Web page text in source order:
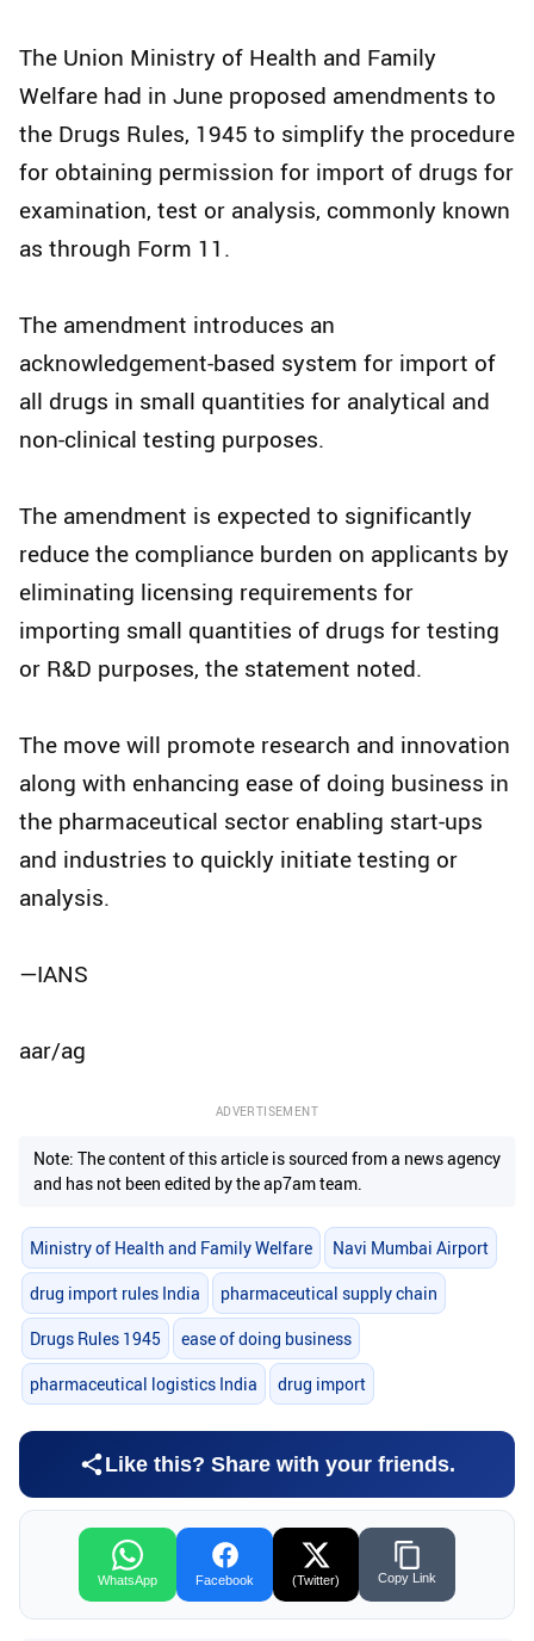
The Union Ministry of Health and Family
Welfare had in June proposed amendments to
the Drugs Rules, 1945 to simplify the procedure
for obtaining permission for import of drugs for
examination, test or analysis, commonly known
as through Form 11.
The amendment introduces an
acknowledgement-based system for import of
all drugs in small quantities for analytical and
non-clinical testing purposes.
The amendment is expected to significantly
reduce the compliance burden on applicants by
eliminating licensing requirements for
importing small quantities of drugs for testing
or R&D purposes, the statement noted.
The move will promote research and innovation
along with enhancing ease of doing business in
the pharmaceutical sector enabling start-ups
and industries to quickly initiate testing or
analysis.
—IANS
aar/ag
ADVERTISEMENT
Note: The content of this article is sourced from a news agency
and has not been edited by the ap7am team.
Ministry of Health and Family Welfare Navi Mumbai Airport
drug import rules India pharmaceutical supply chain
Drugs Rules 1945 ease of doing business
pharmaceutical logistics India drug import
Like this? Share with your friends.
WhatsApp Facebook (Twitter) Copy Link